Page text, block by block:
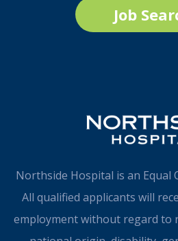
Job
Northside Hospital is an Equal
All qualified applicants will
employment without regard to